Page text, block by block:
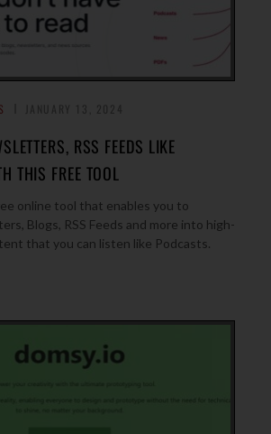
RSS FEEDS LIKE
THIS FREE TOOL
online tool that enables you to
Blogs, RSS Feeds and more into high-
that you can listen like Podcasts.